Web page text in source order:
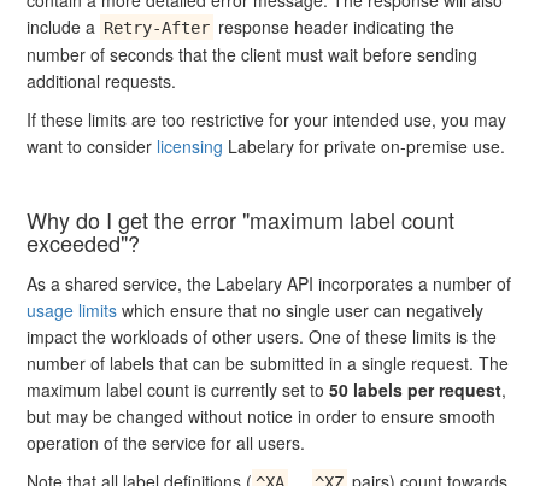
include a Retry-After response header indicating the
number of seconds that the client must wait before sending
additional requests.
If these limits are too restrictive for your intended use, you may
want to consider licensing Labelary for private on-premise use.
Why do I get the error "maximum label count
exceeded"?
As a shared service, the Labelary API incorporates a number of
usage limits which ensure that no single user can negatively
impact the workloads of other users. One of these limits is the
number of labels that can be submitted in a single request. The
maximum label count is currently set to 50 labels per request,
but may be changed without notice in order to ensure smooth
operation of the service for all users.
Note that all label definitions (
pairs) count towards